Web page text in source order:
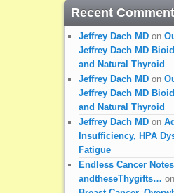
Recent
Jeffrey Dach MDon
Jeffrey Dach MD
and Natural Thyroid
Jeffrey Dach MDon
Jeffrey Dach MD
and Natural Thyroid
Jeffrey Dach MDon
Insufficiency, HPA
Fatigue
Endless Cancer
andtheseThygifts… on